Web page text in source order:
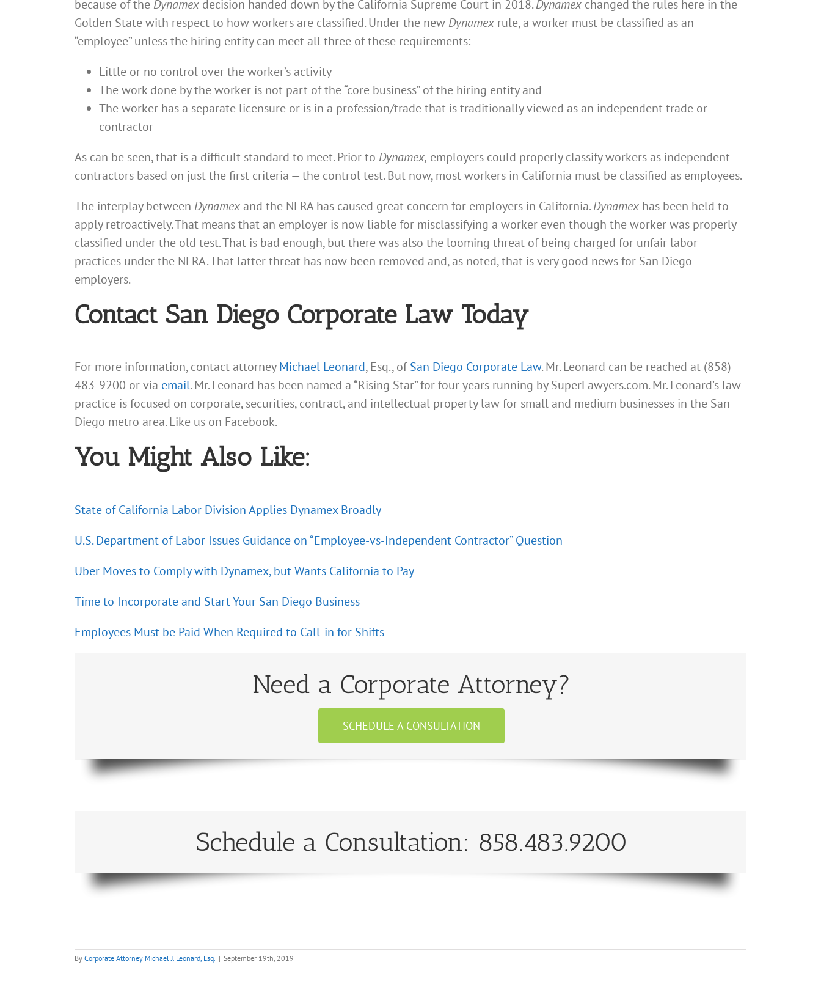
because of the Dynamex decision handed down by the California Supreme Court in 2018.Dynamex changed the rules here in the
Golden State with respect to how workers are classified. Under the new Dynamex rule, a worker must be classified as an
“employee” unless the hiring entity can meet all three of these requirements:
Little or no control over the worker’s activity
The work done by the worker is not part of the “core business” of the hiring entity and
The worker has a separate licensure or is in a profession/trade that is traditionally viewed as an independent trade or
contractor
As can be seen, that is a difficult standard to meet. Prior to Dynamex, employers could properly classify workers as independent
contractors based on just the first criteria — the control test. But now, most workers in California must be classified as employees.
The interplay between Dynamex and the NLRA has caused great concern for employers in California.Dynamex has been held to
apply retroactively. That means that an employer is now liable for misclassifying a worker even though the worker was properly
classified under the old test. That is bad enough, but there was also the looming threat of being charged for unfair labor
practices under the NLRA. That latter threat has now been removed and, as noted, that is very good news for San Diego
employers.
Contact San Diego Corporate Law Today
For more information, contact attorneyMichael Leonard, Esq., ofSan Diego Corporate Law. Mr. Leonard can be reached at (858)
483-9200 or via email. Mr. Leonard has been named a “Rising Star” for four years running by SuperLawyers.com. Mr. Leonard’s law
practice is focused on corporate, securities, contract, and intellectual property law for small and medium businesses in the San
Diego metro area. Like us on Facebook.
You Might Also Like:
State of California Labor Division Applies Dynamex Broadly
U.S. Department of Labor Issues Guidance on “Employee-vs-Independent Contractor” Question
Uber Moves to Comply with Dynamex, but Wants California to Pay
Time to Incorporate and Start Your San Diego Business
Employees Must be Paid When Required to Call-in for Shifts
Need a Corporate Attorney?
SCHEDULE A CONSULTATION
Schedule a Consultation: 858.483.9200
By Corporate Attorney Michael J. Leonard, Esq. | September 19th, 2019